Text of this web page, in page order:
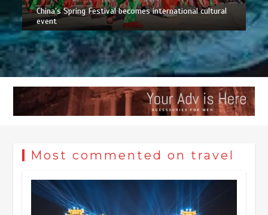
China’s Spring Festival becomes international cultural
event
Most commented on travel